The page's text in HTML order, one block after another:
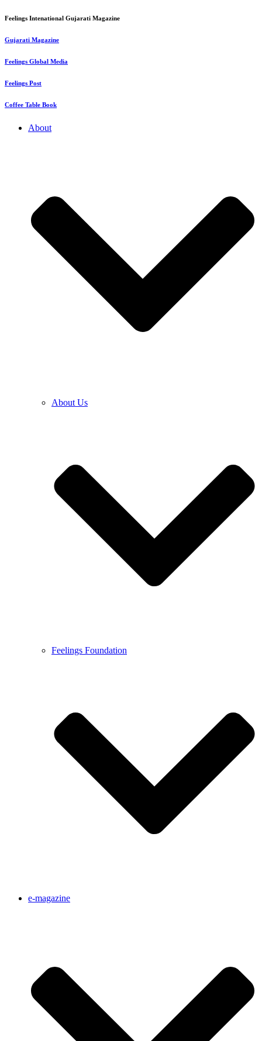
Feelings Intenational Gujarati Magazine
Gujarati Magazine
Feelings Global Media
Feelings Post
Coffee Table Book
About
About Us
Feelings Foundation
e-magazine